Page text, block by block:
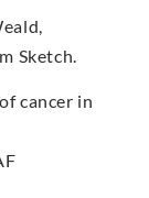
Sketch.
cancer in